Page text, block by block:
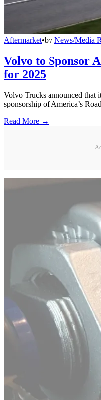
Aftermarket•by News/Media
Volvo to Sponsor
for 2025
Volvo Trucks announced that
sponsorship of America’s
Read More →